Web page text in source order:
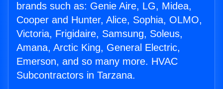
brands such as: Genie Aire, LG, Midea,
Cooper and Hunter, Alice, Sophia, OLMO,
Victoria, Frigidaire, Samsung, Soleus,
Amana, Arctic King, General Electric,
Emerson, and so many more. HVAC
Subcontractors in Tarzana.